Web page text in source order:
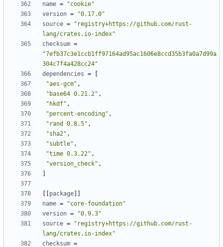
name =
"cookie"
version =
"0.17.0"
source =
"registry+https://github.com/rust-
lang/crates.io-index"
checksum =
"7efb37c3e1ccb1ff97164ad95ac1606e8ccd35b3fa0a7d99a
304c7f4a428cc24"
dependencies =
"aes-gcm" ,
"base64 0.21.2" ,
"hkdf" ,
"percent-encoding" ,
"rand 0.8.5" ,
"sha2" ,
"subtle" ,
"time 0.3.22" ,
"version_check" ,
package
name =
"core-foundation"
version =
"0.9.3"
source =
"registry+https://github.com/rust-
lang/crates.io-index"
checksum =